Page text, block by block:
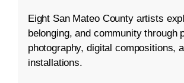
Eight San Mateo County artists
belonging, and community through
photography, digital compositions,
installations.